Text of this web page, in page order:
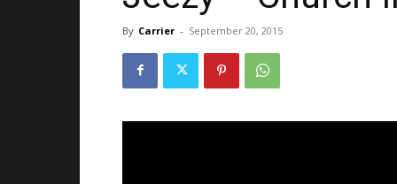
By Carrier - September 20, 2015